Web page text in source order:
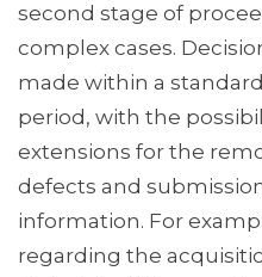
second stage of
complex cases.
made within a
period, with the
extensions for the
defects and
information. For
regarding the